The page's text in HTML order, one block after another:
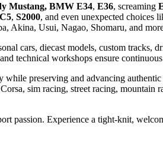
Mustang, BMW E34, E36, screaming
, S2000, and even unexpected choices
Akina, Usui, Nagao, Shomaru, and
cars, diecast models, custom tracks,
technical workshops ensure
preserving and advancing
sim racing, street racing,
passion. Experience a tight-knit,